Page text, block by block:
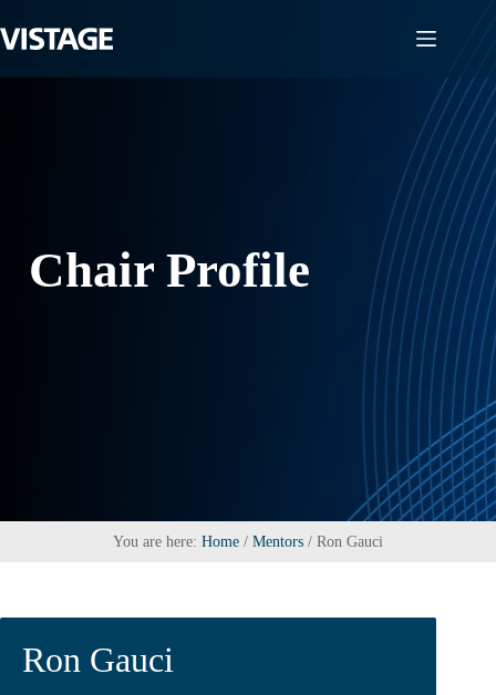
to
content
Chair Profile
You are here: Home / Mentors / Ron Gauci
Ron Gauci